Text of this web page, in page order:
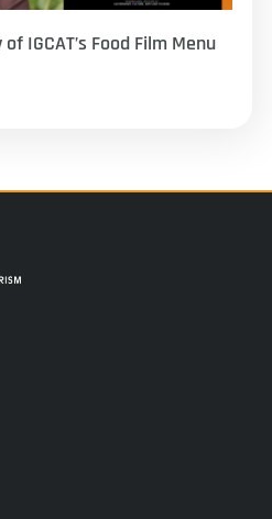
IGCAT’s Food Film Menu